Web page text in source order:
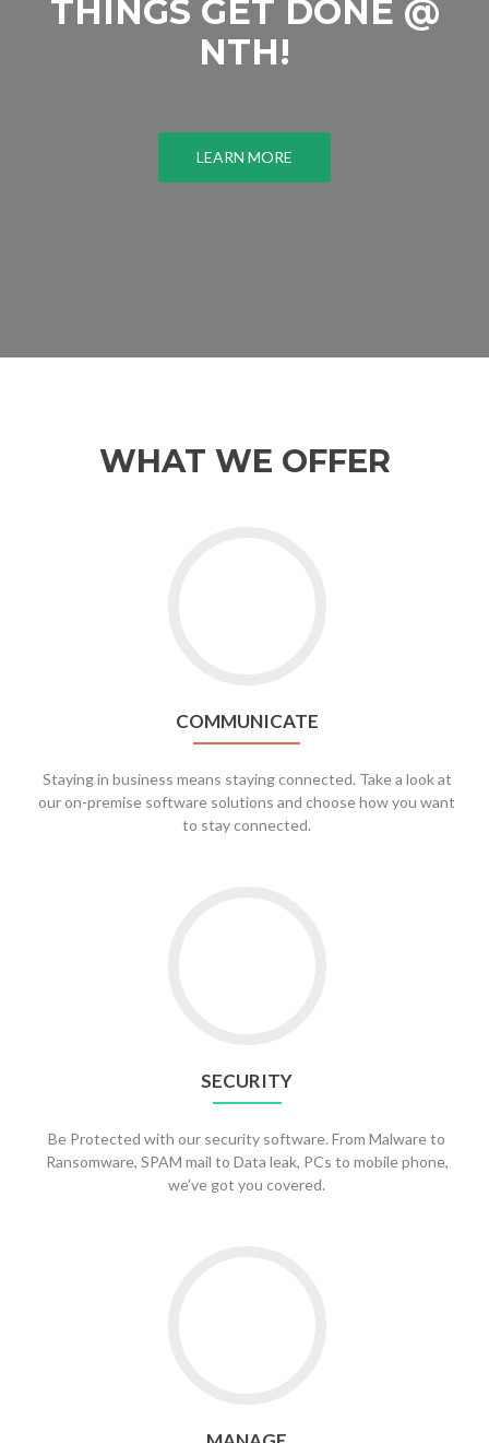
THINGS GET DONE @
NTH!
LEARN MORE
WHAT WE OFFER
COMMUNICATE
Staying in business means staying connected. Take a look at
our on-premise software solutions and choose how you want
to stay connected.
SECURITY
Be Protected with our security software. From Malware to
Ransomware, SPAM mail to Data leak, PCs to mobile phone,
we’ve got you covered.